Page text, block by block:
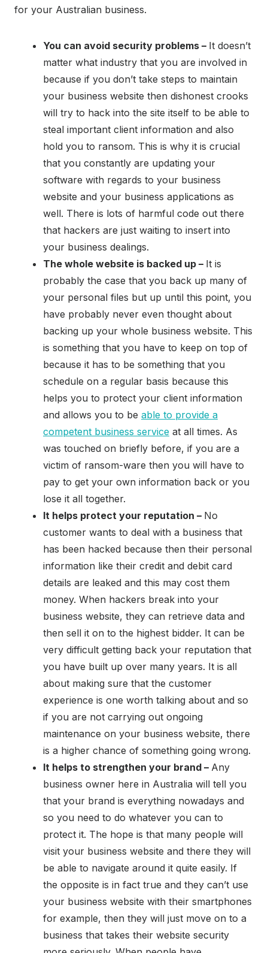
for your Australian business.
You can avoid security problems – It doesn’t
matter what industry that you are involved in
because if you don’t take steps to maintain
your business website then dishonest crooks
will try to hack into the site itself to be able to
steal important client information and also
hold you to ransom. This is why it is crucial
that you constantly are updating your
software with regards to your business
website and your business applications as
well. There is lots of harmful code out there
that hackers are just waiting to insert into
your business dealings.
The whole website is backed up – It is
probably the case that you back up many of
your personal files but up until this point, you
have probably never even thought about
backing up your whole business website. This
is something that you have to keep on top of
because it has to be something that you
schedule on a regular basis because this
helps you to protect your client information
and allows you to be able to provide a
competent business service at all times. As
was touched on briefly before, if you are a
victim of ransom-ware then you will have to
pay to get your own information back or you
lose it all together.
It helps protect your reputation – No
customer wants to deal with a business that
has been hacked because then their personal
information like their credit and debit card
details are leaked and this may cost them
money. When hackers break into your
business website, they can retrieve data and
then sell it on to the highest bidder. It can be
very difficult getting back your reputation that
you have built up over many years. It is all
about making sure that the customer
experience is one worth talking about and so
if you are not carrying out ongoing
maintenance on your business website, there
is a higher chance of something going wrong.
It helps to strengthen your brand – Any
business owner here in Australia will tell you
that your brand is everything nowadays and
so you need to do whatever you can to
protect it. The hope is that many people will
visit your business website and there they will
be able to navigate around it quite easily. If
the opposite is in fact true and they can’t use
your business website with their smartphones
for example, then they will just move on to a
business that takes their website security